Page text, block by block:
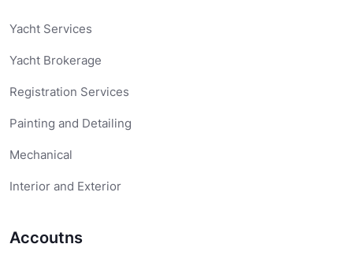
Yacht Services
Yacht Brokerage
Registration Services
Painting and Detailing
Mechanical
Interior and Exterior
Accoutns